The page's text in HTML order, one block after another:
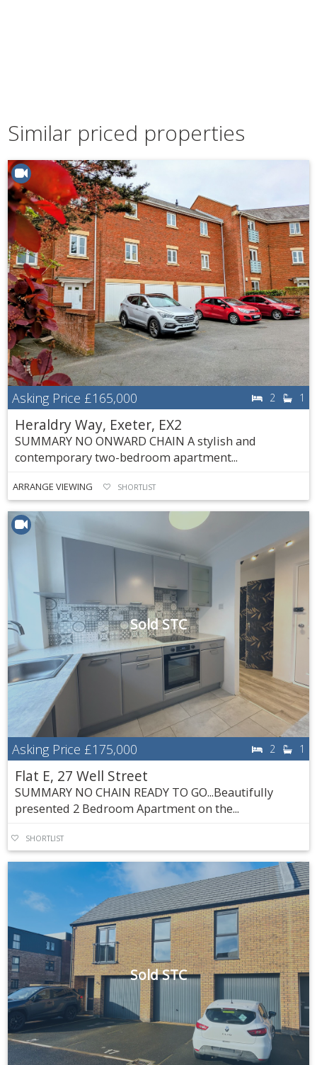
Similar priced properties
Asking Price £165,000 2 1
Heraldry Way, Exeter, EX2
SUMMARY NO ONWARD CHAIN A stylish and
contemporary two-bedroom apartment...
ARRANGE VIEWING SHORTLIST
Sold STC
Asking Price £175,000 2 1
Flat E, 27 Well Street
SUMMARY NO CHAIN READY TO GO...Beautifully
presented 2 Bedroom Apartment on the...
SHORTLIST
Sold STC